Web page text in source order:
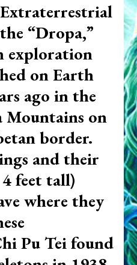
“Dropa,”
exploration
on Earth
ago in the
Mountains on
border.
and their
feet tall)
where they
Pu Tei found